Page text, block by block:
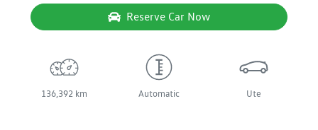
Reserve Car Now
136,392 km Automatic Ute